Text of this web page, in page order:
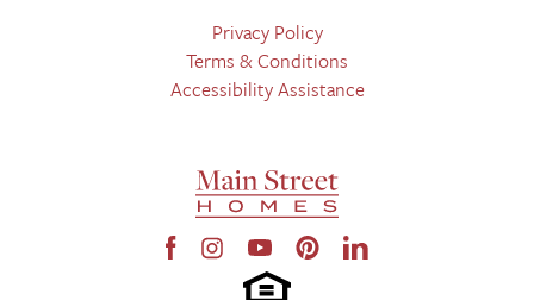
Privacy Policy
Terms & Conditions
Accessibility Assistance